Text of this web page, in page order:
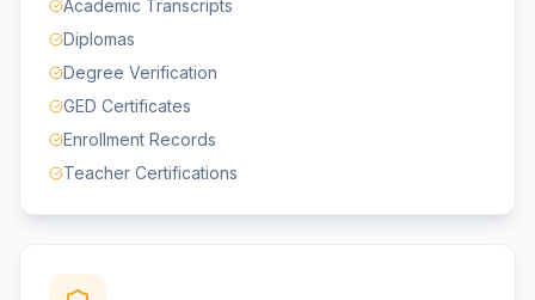
Academic Transcripts
Diplomas
Degree Verification
GED Certificates
Enrollment Records
Teacher Certifications